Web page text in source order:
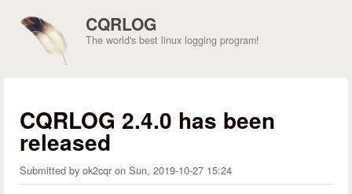
CQRLOG
The world's best linux logging program!
CQRLOG 2.4.0 has been
released
Submitted by ok2cqr on Sun, 2019-10-27 15:24